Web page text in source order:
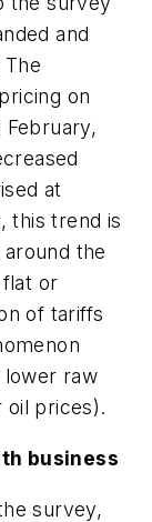
and
on
at
this trend is
the
or
of tariffs
lower raw
oil prices).
business
survey,